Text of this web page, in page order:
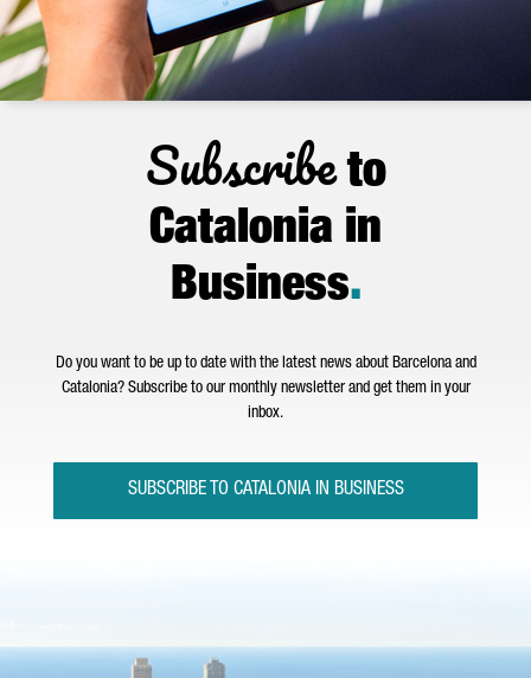
Subscribeto
Catalonia in
Business.
Do you want to be up to date with the latest news about Barcelona and
Catalonia? Subscribe to our monthly newsletter and get them in your
inbox.
SUBSCRIBE TO CATALONIA IN BUSINESS